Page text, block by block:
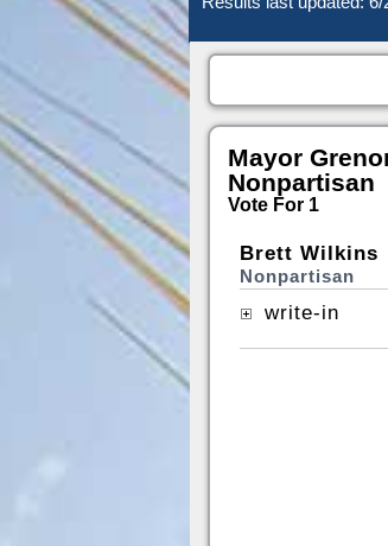
Mayor
Nonpartisan
Vote For 1
Brett Wilkins
Nonpartisan
write-in